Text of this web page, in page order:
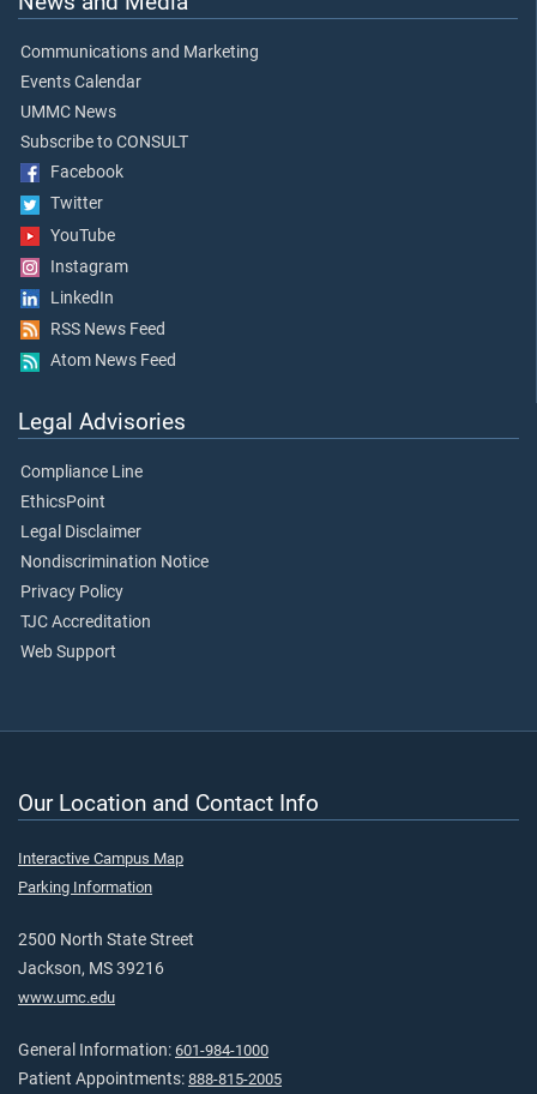
Communications and Marketing
Events Calendar
UMMC News
Subscribe to CONSULT
Facebook
Twitter
YouTube
Instagram
LinkedIn
RSS News Feed
Atom News Feed
Legal Advisories
Compliance Line
EthicsPoint
Legal Disclaimer
Nondiscrimination Notice
Privacy Policy
TJC Accreditation
Web Support
Our Location and Contact Info
Interactive Campus Map
Parking Information
2500 North State Street
Jackson, MS 39216
www.umc.edu
General Information: 601-984-1000
Patient Appointments: 888-815-2005